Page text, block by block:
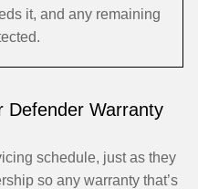
it, and any remaining
Defender Warranty
schedule, just as they
so any warranty that’s